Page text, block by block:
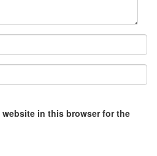
website in this browser for the